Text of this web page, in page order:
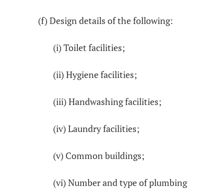
(f) Design details of the following:
(i) Toilet facilities;
(ii) Hygiene facilities;
(iii) Handwashing facilities;
(iv) Laundry facilities;
(v) Common buildings;
(vi) Number and type of plumbing